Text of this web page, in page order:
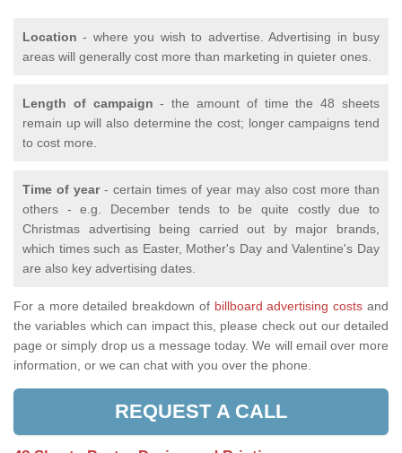
Location - where you wish to advertise. Advertising in busy
areas will generally cost more than marketing in quieter ones.
Length of campaign - the amount of time the 48 sheets
remain up will also determine the cost; longer campaigns tend
to cost more.
Time of year- certain times of year may also cost more than
others - e.g. December tends to be quite costly due to
Christmas advertising being carried out by major brands,
which times such as Easter, Mother's Day and Valentine's Day
are also key advertising dates.
For a more detailed breakdown of billboard advertising costs and
the variables which can impact this, please check out our detailed
page or simply drop us a message today. We will email over more
information, or we can chat with you over the phone.
REQUEST A CALL